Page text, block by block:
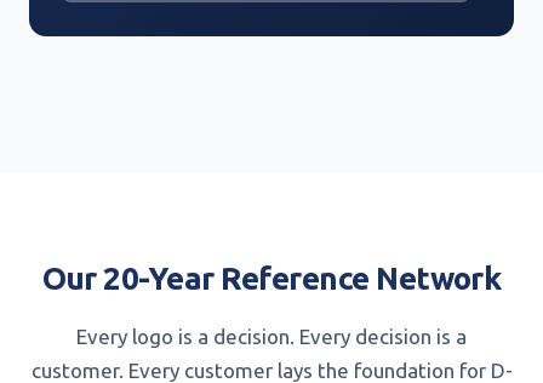
Our 20-Year Reference Network
Every logo is a decision. Every decision is a
customer. Every customer lays the foundation for D-